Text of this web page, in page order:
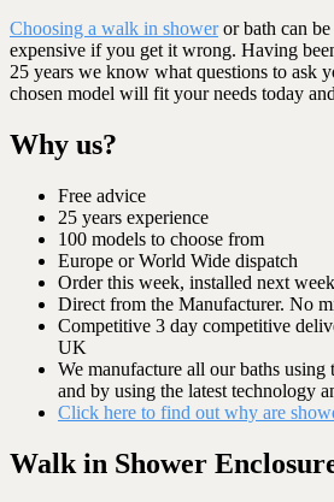
Choosing a walk in showeror bath can
expensive if you get it wrong. Having
25 years we know what questions to ask
chosen model will fit your needs today
Why us?
Free advice
25 years experience
100 models to choose from
Europe or World Wide dispatch
Order this week, installed next week
Direct from the Manufacturer. No
Competitive 3 day competitive
UK
We manufacture all our baths using
and by using the latest technology
Click here to find out why are
Walk in Shower